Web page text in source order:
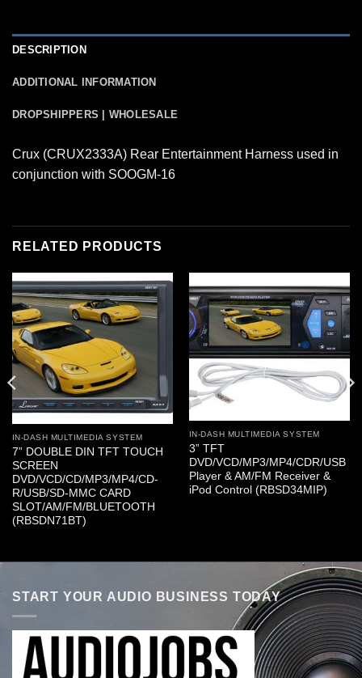
DESCRIPTION
ADDITIONAL INFORMATION
DROPSHIPPERS | WHOLESALE
Crux (CRUX2333A) Rear Entertainment Harness used in
conjunction with SOOGM-16
RELATED PRODUCTS
IN-DASH MULTIMEDIA SYSTEM
7” DOUBLE DIN TFT TOUCH
SCREEN
DVD/VCD/CD/MP3/MP4/CD-
R/USB/SD-MMC CARD
SLOT/AM/FM/BLUETOOTH
(RBSDN71BT)
IN-DASH MULTIMEDIA SYSTEM
3” TFT
DVD/VCD/MP3/MP4/CDR/USB
Player & AM/FM Receiver &
iPod Control (RBSD34MIP)
START YOUR AUDIO BUSINESS TODAY